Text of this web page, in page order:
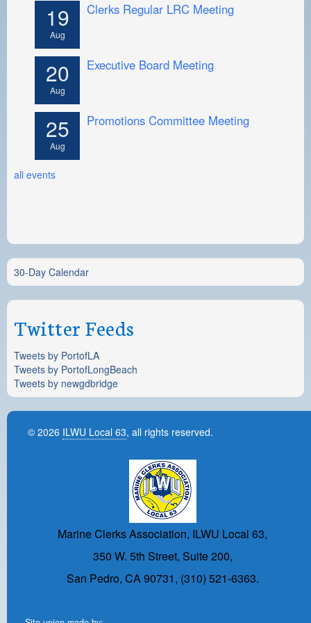
19
Aug
Clerks Regular LRC Meeting
20
Aug
Executive Board Meeting
25
Aug
Promotions Committee Meeting
all events
30-Day Calendar
Twitter Feeds
Tweets by PortofLA
Tweets by PortofLongBeach
Tweets by newgdbridge
© 2026 ILWU Local 63, all rights reserved.
Marine Clerks Association, ILWU Local 63,
350 W. 5th Street, Suite 200,
San Pedro, CA 90731, (310) 521-6363.